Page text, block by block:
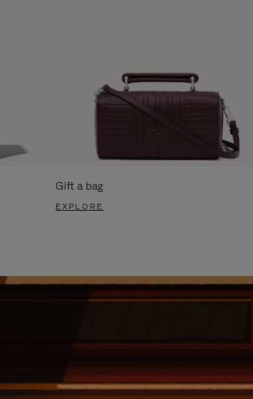
Gift a bag
EXPLORE